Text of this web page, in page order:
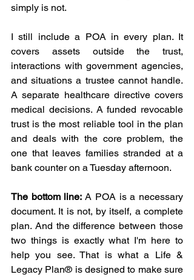
simply is not.
I still include a POA in every plan. It
covers assets outside the trust,
interactions with government agencies,
and situations a trustee cannot handle.
A separate healthcare directive covers
medical decisions. A funded revocable
trust is the most reliable tool in the plan
and deals with the core problem, the
one that leaves families stranded at a
bank counter on a Tuesday afternoon.
The bottom line: A POA is a necessary
document. It is not, by itself, a complete
plan. And the difference between those
two things is exactly what I'm here to
help you see. That is what a Life &
Legacy Plan® is designed to make sure